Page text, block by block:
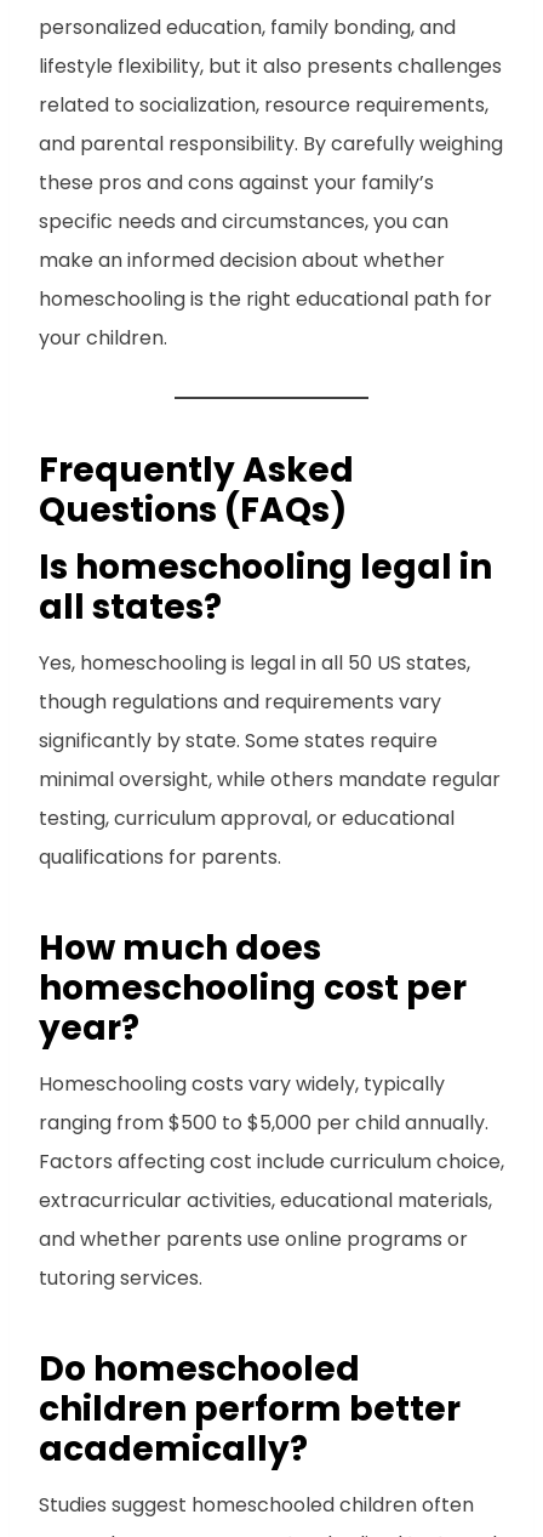
personalized education, family bonding, and
lifestyle flexibility, but it also presents challenges
related to socialization, resource requirements,
and parental responsibility. By carefully weighing
these pros and cons against your family’s
specific needs and circumstances, you can
make an informed decision about whether
homeschooling is the right educational path for
your children.
Frequently Asked
Questions (FAQs)
Is homeschooling legal in
all states?
Yes, homeschooling is legal in all 50 US states,
though regulations and requirements vary
significantly by state. Some states require
minimal oversight, while others mandate regular
testing, curriculum approval, or educational
qualifications for parents.
How much does
homeschooling cost per
year?
Homeschooling costs vary widely, typically
ranging from $500 to $5,000 per child annually.
Factors affecting cost include curriculum choice,
extracurricular activities, educational materials,
and whether parents use online programs or
tutoring services.
Do homeschooled
children perform better
academically?
Studies suggest homeschooled children often